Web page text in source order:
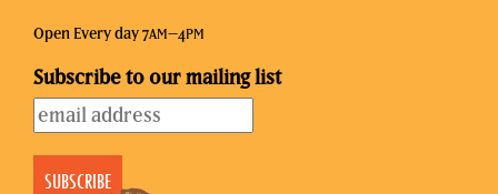
Open Every day 7AM–4PM
Subscribe to our mailing list